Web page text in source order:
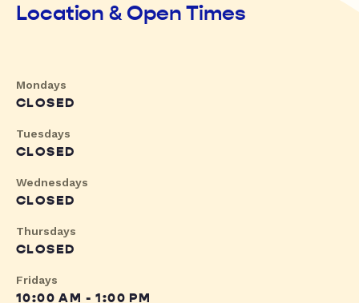
Location & Open Times
Mondays
CLOSED
Tuesdays
CLOSED
Wednesdays
CLOSED
Thursdays
CLOSED
Fridays
10:00 AM - 1:00 PM